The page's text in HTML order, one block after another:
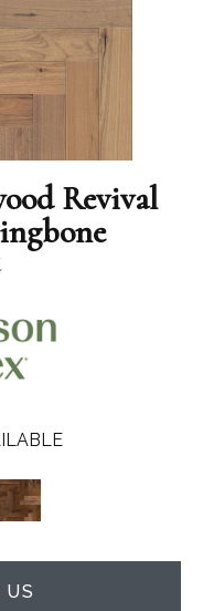
Revival